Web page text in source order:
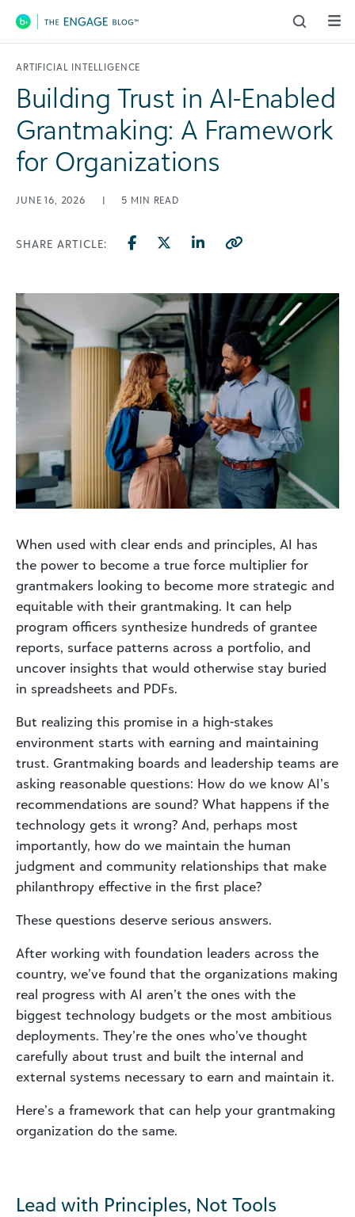
Main Navigation
ARTIFICIAL INTELLIGENCE
Building Trust in AI-Enabled
Grantmaking: A Framework
for Organizations
JUNE 16, 2026 | 5 MIN READ
SHARE ARTICLE:
When used with clear ends and principles, AI has
the power to become a true force multiplier for
grantmakers looking to become more strategic and
equitable with their grantmaking. It can help
program officers synthesize hundreds of grantee
reports, surface patterns across a portfolio, and
uncover insights that would otherwise stay buried
in spreadsheets and PDFs.
But realizing this promise in a high-stakes
environment starts with earning and maintaining
trust. Grantmaking boards and leadership teams are
asking reasonable questions: How do we know AI’s
recommendations are sound? What happens if the
technology gets it wrong? And, perhaps most
importantly, how do we maintain the human
judgment and community relationships that make
philanthropy effective in the first place?
These questions deserve serious answers.
After working with foundation leaders across the
country, we’ve found that the organizations making
real progress with AI aren’t the ones with the
biggest technology budgets or the most ambitious
deployments. They’re the ones who’ve thought
carefully about trust and built the internal and
external systems necessary to earn and maintain it.
Here’s a framework that can help your grantmaking
organization do the same.
Lead with Principles, Not Tools